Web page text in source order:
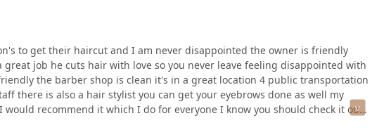
to get their haircut and I am never disappointed the owner is friendly
job he cuts hair with love so you never leave feeling disappointed with
the barber shop is clean it's in a great location 4 public transportation
there is also a hair stylist you can get your eyebrows done as well my
recommend it which I do for everyone I know you should check it out